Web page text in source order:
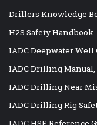
Drillers Knowledge
H2S Safety Handbook
IADC Deepwater
IADC Drilling
IADC Drilling Near
IADC Drilling Rig